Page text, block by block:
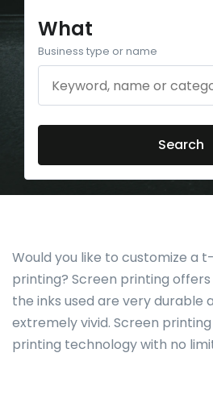
What
Business type or name
Search
Would you like to customize a
printing? Screen printing offers
the inks used are very durable
extremely vivid. Screen
printing technology with no